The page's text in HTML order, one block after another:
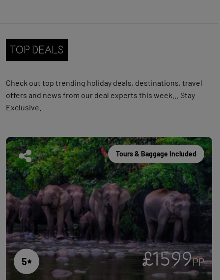
Top Deals
Check out top trending holiday deals, destinations, travel
offers and news from our deal experts this week… Stay
Exclusive.
Tours & Baggage Included
5 £1599PP